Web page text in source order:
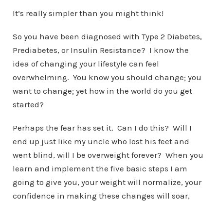
It’s really simpler than you might think!
So you have been diagnosed with Type 2 Diabetes,
Prediabetes, or Insulin Resistance? I know the
idea of changing your lifestyle can feel
overwhelming. You know you should change; you
want to change; yet how in the world do you get
started?
Perhaps the fear has set it. Can I do this? Will I
end up just like my uncle who lost his feet and
went blind, will I be overweight forever? When you
learn and implement the five basic steps I am
going to give you, your weight will normalize, your
confidence in making these changes will soar,